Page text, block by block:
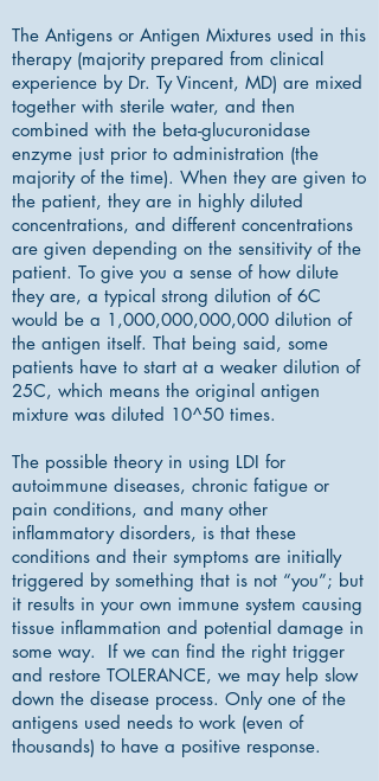
The Antigens or Antigen Mixtures used in this
therapy (majority prepared from clinical
experience by Dr. Ty Vincent, MD) are mixed
together with sterile water, and then
combined with the beta-glucuronidase
enzyme just prior to administration (the
majority of the time). When they are given to
the patient, they are in highly diluted
concentrations, and different concentrations
are given depending on the sensitivity of the
patient. To give you a sense of how dilute
they are, a typical strong dilution of 6C
would be a 1,000,000,000,000 dilution of
the antigen itself. That being said, some
patients have to start at a weaker dilution of
25C, which means the original antigen
mixture was diluted 10^50 times.
The possible theory in using LDI for
autoimmune diseases, chronic fatigue or
pain conditions, and many other
inflammatory disorders, is that these
conditions and their symptoms are initially
triggered by something that is not “you”; but
it results in your own immune system causing
tissue inflammation and potential damage in
some way. If we can find the right trigger
and restore TOLERANCE, we may help slow
down the disease process. Only one of the
antigens used needs to work (even of
thousands) to have a positive response.